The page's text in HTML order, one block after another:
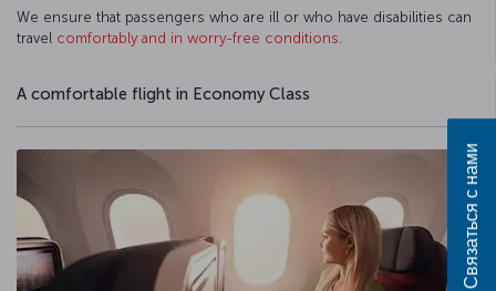
We ensure that passengers who are ill or who have disabilities can
travel comfortably and in worry-free conditions
A comfortable flight in Economy Class
Связаться с нами